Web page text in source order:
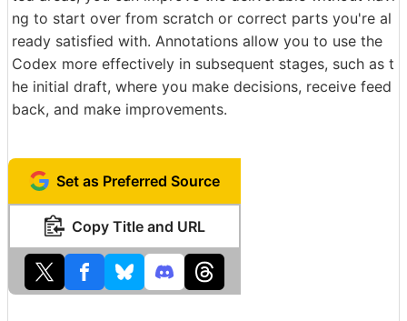
ng to start over from scratch or correct parts you're al
ready satisfied with. Annotations allow you to use the
Codex more effectively in subsequent stages, such as t
he initial draft, where you make decisions, receive feed
back, and make improvements.
Set as Preferred Source
Copy Title and URL